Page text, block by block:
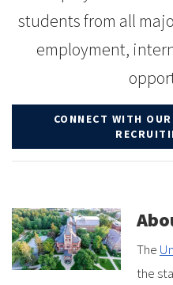
students from all
employment,
CONNECT WITH
The
the